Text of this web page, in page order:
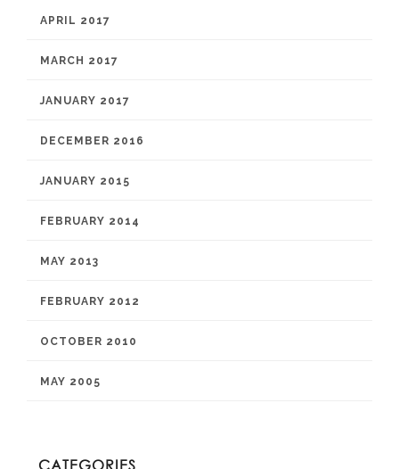
APRIL 2017
MARCH 2017
JANUARY 2017
DECEMBER 2016
JANUARY 2015
FEBRUARY 2014
MAY 2013
FEBRUARY 2012
OCTOBER 2010
MAY 2005
CATEGORIES